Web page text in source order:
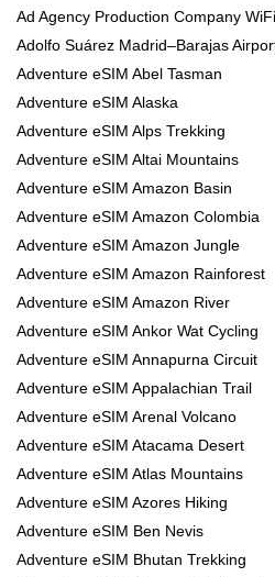
Ad Agency Production Company WiFi
Adolfo Suárez Madrid–Barajas
Adventure eSIM Abel Tasman
Adventure eSIM Alaska
Adventure eSIM Alps Trekking
Adventure eSIM Altai Mountains
Adventure eSIM Amazon Basin
Adventure eSIM Amazon Colombia
Adventure eSIM Amazon Jungle
Adventure eSIM Amazon Rainforest
Adventure eSIM Amazon River
Adventure eSIM Ankor Wat Cycling
Adventure eSIM Annapurna Circuit
Adventure eSIM Appalachian Trail
Adventure eSIM Arenal Volcano
Adventure eSIM Atacama Desert
Adventure eSIM Atlas Mountains
Adventure eSIM Azores Hiking
Adventure eSIM Ben Nevis
Adventure eSIM Bhutan Trekking